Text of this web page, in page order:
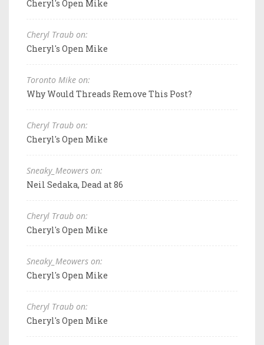
Cheryl's Open Mike
Cheryl Traub on:
Cheryl's Open Mike
Toronto Mike on:
Why Would Threads Remove This Post?
Cheryl Traub on:
Cheryl's Open Mike
Sneaky_Meowers on:
Neil Sedaka, Dead at 86
Cheryl Traub on:
Cheryl's Open Mike
Sneaky_Meowers on:
Cheryl's Open Mike
Cheryl Traub on:
Cheryl's Open Mike